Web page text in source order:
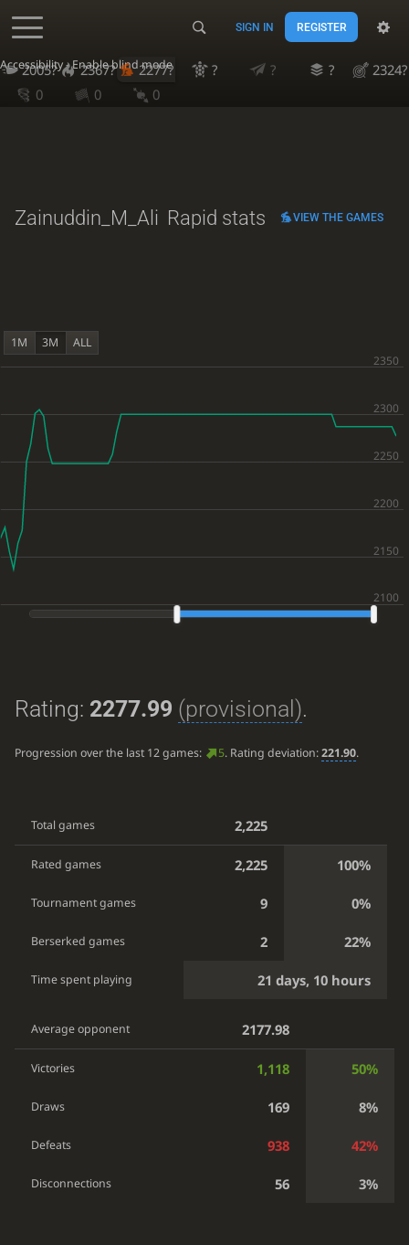
Accessibility - Enable blind mode
SIGN IN REGISTER
2005? 2367? 2277? ? ? ?
2324?
0
0 0
Zainuddin_M_Ali Rapid stats VIEW THE GAMES
1M 3M ALL
Rating: 2277.99 (provisional).
Progression over the last 12 games: 5. Rating deviation:221.90.
Total games 2,225
Rated games 2,225 100%
Tournament games 9 0%
Berserked games 2 22%
Time spent playing 21 days, 10 hours
Average opponent 2177.98
Victories 1,118 50%
Draws 169 8%
Defeats 938 42%
Disconnections 56 3%